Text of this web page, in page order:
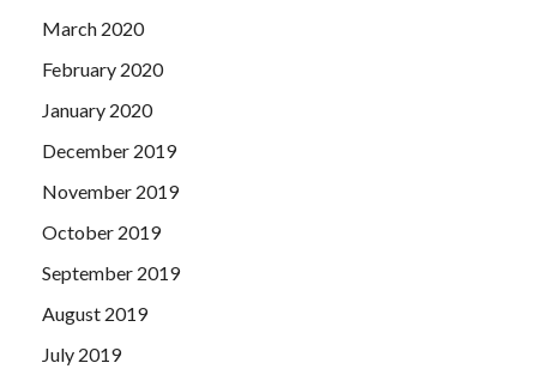
March 2020
February 2020
January 2020
December 2019
November 2019
October 2019
September 2019
August 2019
July 2019